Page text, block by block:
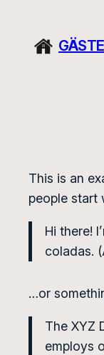
springen
This is an
people start
Hi there!
coladas.
…or
The XYZ
employs